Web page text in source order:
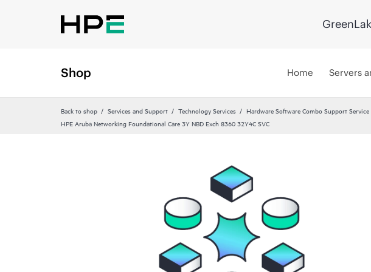
Shop Home Servers
Back to shop Services and Support Technology Services Hardware Software Combo Support Service
HPE Aruba Networking Foundational Care 3Y NBD Exch 8360 32Y4C SVC